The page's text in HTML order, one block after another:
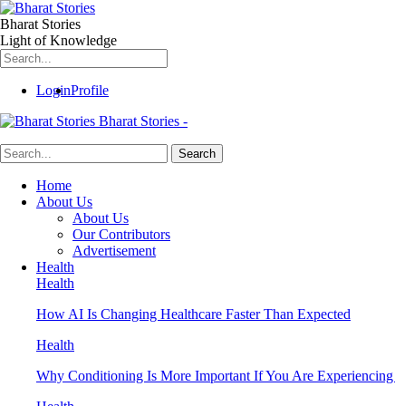
Bharat Stories
Light of Knowledge
LoginProfile
Bharat Stories -
Home
About Us
About Us
Our Contributors
Advertisement
Health
Health
How AI Is Changing Healthcare Faster Than Expected
Health
Why Conditioning Is More Important If You Are